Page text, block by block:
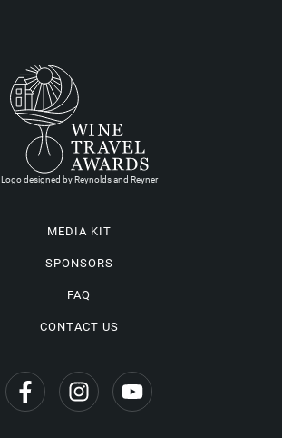
Logo designed by Reynolds and Reyner
MEDIA KIT
SPONSORS
FAQ
CONTACT US